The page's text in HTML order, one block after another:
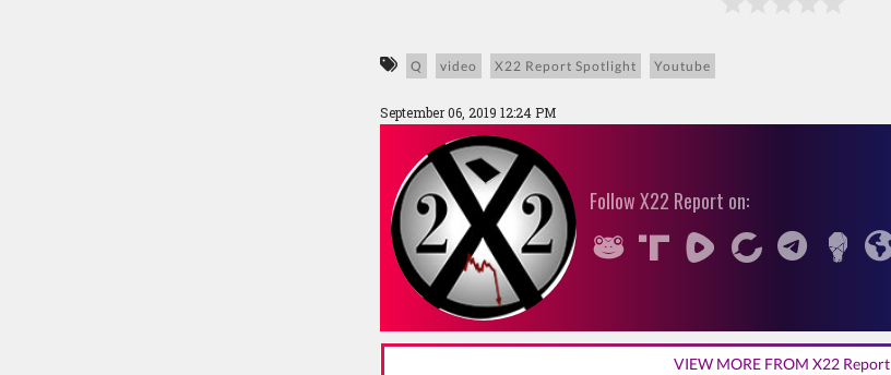
Q video X22 Report Spotlight Youtube
September 06, 2019 12:24 PM
Follow X22 Report on:
VIEW MORE FROM X22 Report